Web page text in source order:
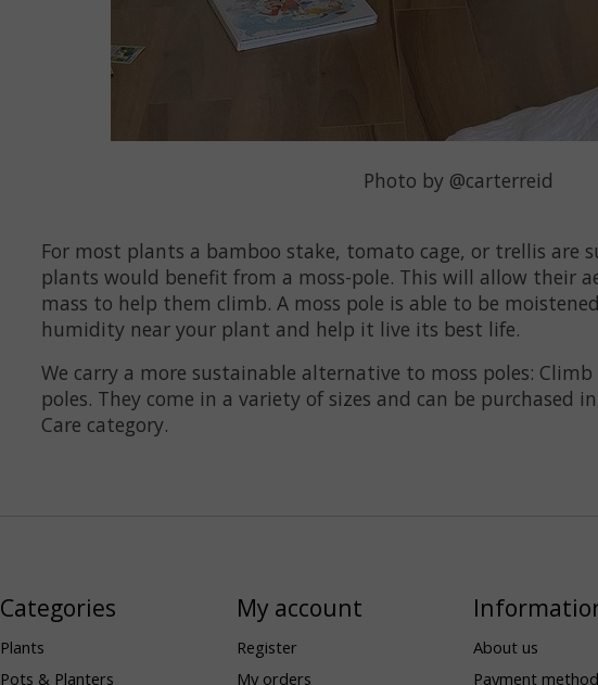
Photo by @carterreid
For most plants a bamboo stake, tomato cage, or trellis are
plants would benefit from a moss-pole. This will allow their
mass to help them climb. A moss pole is able to be
humidity near your plant and help it live its best life.
We carry a more sustainable alternative to moss poles:
poles. They come in a variety of sizes and can be purchased
Care category.
Categories
Plants
Pots & Planters
My account
Register
My orders
About us
Payment